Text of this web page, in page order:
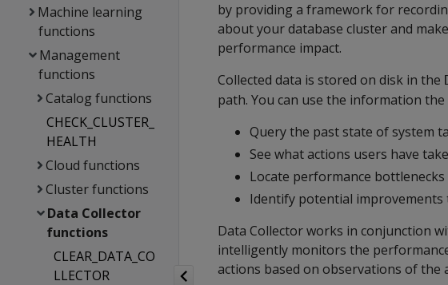
Machine learning
functions
Management
functions
Catalog functions
CHECK_CLUSTER_
HEALTH
Cloud functions
Cluster functions
Data Collector
functions
CLEAR_DATA_CO
LLECTOR
by providing a framework for
about your database cluster and
performance impact.
Collected data is stored on disk in the
path. You can use the information
Query the past state of system
See what actions users have
Locate performance bottlenecks
Identify potential
Data Collector works in conjunction
intelligently monitors the
actions based on observations of the